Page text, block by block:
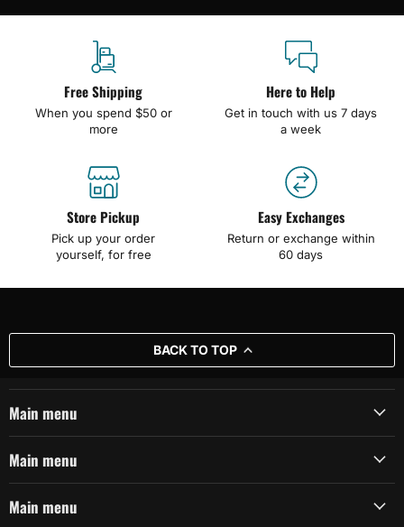
Free Shipping
When you spend $50 or
more
Here to Help
Get in touch with us 7 days
a week
Store Pickup
Pick up your order
yourself, for free
Easy Exchanges
Return or exchange within
60 days
BACK TO TOP
Main menu
Main menu
Main menu